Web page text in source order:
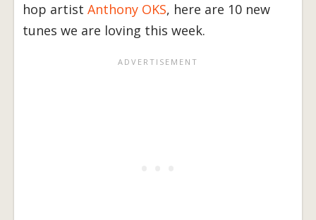
hop artist Anthony OKS, here are 10 new
tunes we are loving this week.